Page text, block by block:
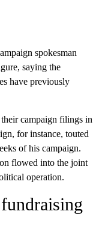
spokesman
saying the
have previously
campaign filings in
for instance, touted
of his campaign.
flowed into the joint
operation.